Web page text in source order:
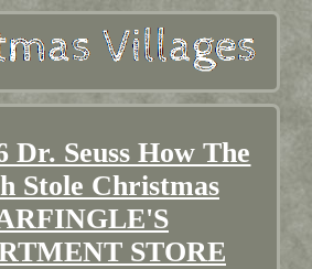
Dr. Seuss How The
Stole Christmas
STORE